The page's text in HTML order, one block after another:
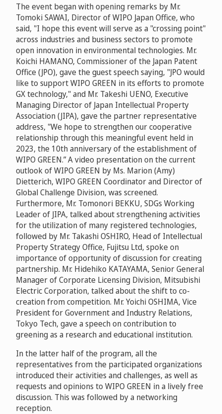
The event began with opening remarks by Mr.
Tomoki SAWAI, Director of WIPO Japan Office, who
said, "I hope this event will serve as a "crossing point"
across industries and business sectors to promote
open innovation in environmental technologies. Mr.
Koichi HAMANO, Commissioner of the Japan Patent
Office (JPO), gave the guest speech saying, "JPO would
like to support WIPO GREEN in its efforts to promote
GX technology," and Mr. Takeshi UENO, Executive
Managing Director of Japan Intellectual Property
Association (JIPA), gave the partner representative
address, "We hope to strengthen our cooperative
relationship through this meaningful event held in
2023, the 10th anniversary of the establishment of
WIPO GREEN.” A video presentation on the current
outlook of WIPO GREEN by Ms. Marion (Amy)
Dietterich, WIPO GREEN Coordinator and Director of
Global Challenge Division, was screened.
Furthermore, Mr. Tomonori BEKKU, SDGs Working
Leader of JIPA, talked about strengthening activities
for the utilization of many registered technologies,
followed by Mr. Takashi OSHIRO, Head of Intellectual
Property Strategy Office, Fujitsu Ltd, spoke on
importance of opportunity of discussion for creating
partnership. Mr. Hidehiko KATAYAMA, Senior General
Manager of Corporate Licensing Division, Mitsubishi
Electric Corporation, talked about the shift to ​​co-
creation from competition. Mr. Yoichi OSHIMA, Vice
President for Government and Industry Relations,
Tokyo Tech, gave a speech on contribution to
greening as a research and educational institution.
In the latter half of the program, all the
representatives from the participated organizations
introduced their activities and challenges, as well as
requests and opinions to WIPO GREEN in a lively free
discussion. This was followed by a networking
reception.